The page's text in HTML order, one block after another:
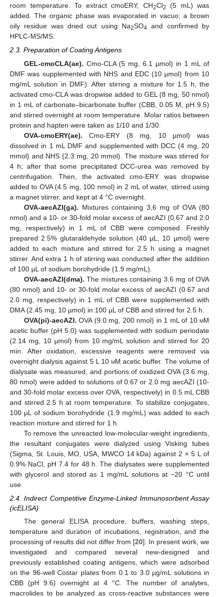
room temperature. To extract cmoERY, CH2Cl2
(5 mL) was
added. The organic phase was evaporated in vacuo; a brown
oily residue was dried out using Na2SO4 and confirmed by
HPLC-MS/MS.
2.3. Preparation of Coating Antigens
GEL-cmoCLA(ae). Cmo-CLA (5 mg, 6.1 µmol) in 1 mL of
DMF was supplemented with NHS and EDC (10 µmol) from 10
mg/mL solution in DMF). After stirring a mixture for 1.5 h, the
activated cmo-CLA was dropwise added to GEL (8 mg, 50 nmol)
in 1 mL of carbonate–bicarbonate buffer (CBB, 0.05 M, pH 9.5)
and stirred overnight at room temperature. Molar ratios between
protein and hapten were taken as 1/10 and 1/30.
OVA-cmoERY(ae). Cmo-ERY (8 mg, 10 µmol) was
dissolved in 1 mL DMF and supplemented with DCC (4 mg, 20
mmol) and NHS (2.3 mg, 20 mmol). The mixture was stirred for
4 h; after that some precipitated DCC-urea was removed by
centrifugation. Then, the activated cmo-ERY was dropwise
added to OVA (4.5 mg, 100 nmol) in 2 mL of water, stirred using
a magnet stirrer, and kept at 4 °C overnight.
OVA-aecAZI(ga). Mixtures containing 3,6 mg of OVA (80
nmol) and a 10- or 30-fold molar excess of aecAZI (0.67 and 2.0
mg, respectively) in 1 mL of CBB were composed. Freshly
prepared 2.5% glutaraldehyde solution (40 µL, 10 µmol) were
added to each mixture and stirred for 2.5 h using a magnet
stirrer. And extra 1 h of stirring was conducted after the addition
of 100 µL of sodium borohydride (1.9 mg/mL).
OVA-aecAZI(dma). The mixtures containing 3.6 mg of OVA
(80 nmol) and 10- or 30-fold molar excess of aecAZI (0.67 and
2.0 mg, respectively) in 1 mL of CBB were supplemented with
DMA (2.45 mg, 10 µmol) in 100 µL of CBB and stirred for 2.5 h.
OVA(pi)-aecAZI. OVA (9.0 mg, 200 nmol) in 1 mL of 10 mM
acetic buffer (pH 5.0) was supplemented with sodium periodate
(2.14 mg, 10 µmol) from 10 mg/mL solution and stirred for 20
min. After oxidation, excessive reagents were removed via
overnight dialysis against 5 L 10mM acetic buffer. The volume of
dialysate was measured, and portions of oxidized OVA (3.6 mg,
80 nmol) were added to solutions of 0.67 or 2.0 mg aecAZI (10-
and 30-fold molar excess over OVA, respectively) in 0.5 mL CBB
and stirred 2.5 h at room temperature. To stabilize conjugates,
100 µL of sodium borohydride (1.9 mg/mL) was added to each
reaction mixture and stirred for 1 h.
To remove the unreacted low-molecular-weight ingredients,
the resultant conjugates were dialyzed using Visking tubes
(Sigma, St. Louis, MO, USA, MWCO 14 kDa) against 2 × 5 L of
0.9% NaCl, pH 7.4 for 48 h. The dialysates were supplemented
with glycerol and stored as 1 mg/mL solutions at −20 °C until
use.
2.4. Indirect Competitive Enzyme-Linked Immunosorbent Assay
(icELISA)
The general ELISA procedure, buffers, washing steps,
temperature and duration of incubations, registration, and the
processing of results did not differ from [20]. In present work, we
investigated and compared several new-designed and
previously established coating antigens, which were adsorbed
on the 96-well Costar plates from 0.1 to 3.0 µg/mL solutions in
CBB (pH 9.6) overnight at 4 °C. The number of analytes,
macrolides to be analyzed as cross-reactive substances were